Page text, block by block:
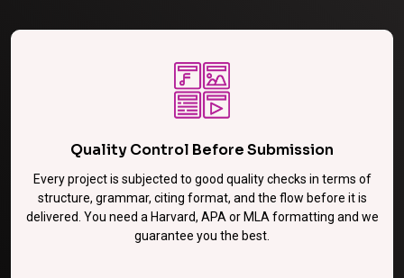
Quality Control Before Submission
Every project is subjected to good quality checks in terms of
structure, grammar, citing format, and the flow before it is
delivered. You need a Harvard, APA or MLA formatting and we
guarantee you the best.